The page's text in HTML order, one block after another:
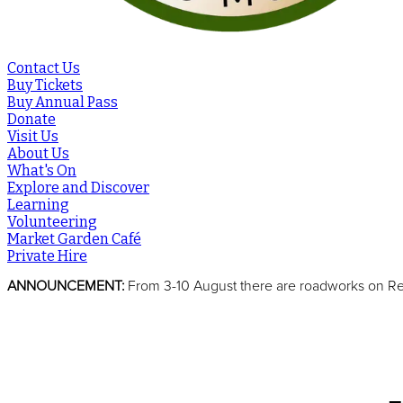
Contact Us
Buy Tickets
Buy Annual Pass
Donate
Visit Us
About Us
What's On
Explore and Discover
Learning
Volunteering
Market Garden Café
Private Hire
ANNOUNCEMENT: From 3-10 August there are roadworks on